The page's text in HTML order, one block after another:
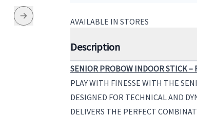
AVAILABLE IN STORES
Description
SENIOR PROBOW INDOOR STICK –
PLAY WITH FINESSE WITH THE
DESIGNED FOR TECHNICAL AND
DELIVERS THE PERFECT